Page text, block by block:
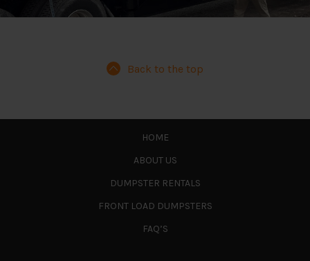
Back to the top
HOME
ABOUT US
DUMPSTER RENTALS
FRONT LOAD DUMPSTERS
FAQ’S